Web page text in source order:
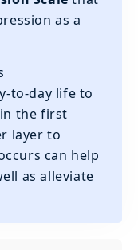
as a
to-day life to
the first
layer to
can help
as alleviate